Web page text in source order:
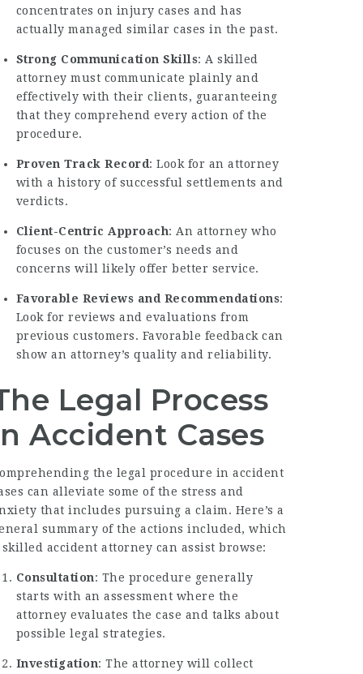
concentrates on injury cases and has
actually managed similar cases in the past.
Strong Communication Skills: A skilled
attorney must communicate plainly and
effectively with their clients, guaranteeing
that they comprehend every action of the
procedure.
Proven Track Record: Look for an attorney
with a history of successful settlements and
verdicts.
Client-Centric Approach: An attorney who
focuses on the customer’s needs and
concerns will likely offer better service.
Favorable Reviews and Recommendations:
Look for reviews and evaluations from
previous customers. Favorable feedback can
show an attorney’s quality and reliability.
Legal Process
Accident Cases
the legal procedure in accident
can alleviate some of the stress and
that includes pursuing a claim. Here’s a
summary of the actions included, which
skilled accident attorney can assist browse:
Consultation: The procedure generally
starts with an assessment where the
attorney evaluates the case and talks about
possible legal strategies.
Investigation: The attorney will collect